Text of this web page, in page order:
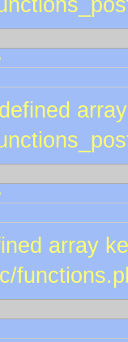
array